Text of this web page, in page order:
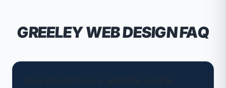
GREELEYWEB DESIGN FAQ